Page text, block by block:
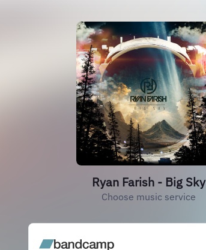
Ryan Farish - Big Sky
Choose music service